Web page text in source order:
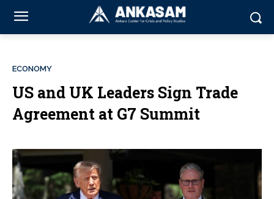
ECONOMY
US and UK Leaders Sign Trade
Agreement at G7 Summit